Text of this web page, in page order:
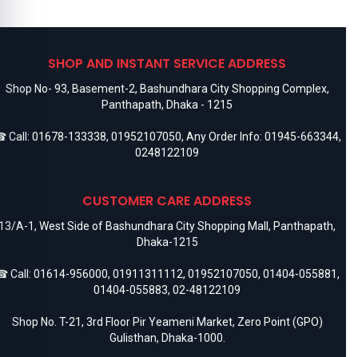
SHOP AND INSTANT SERVICE ADDRESS
Shop No- 93, Basement-2, Bashundhara City Shopping Complex,
Panthapath, Dhaka - 1215
Call: 01678-133338, 01952107050, Any Order Info: 01945-663344,
0248122109
CUSTOMER CARE ADDRESS
A-1, West Side of Bashundhara City Shopping Mall, Panthapath,
Dhaka-1215
Call: 01614-956000, 01911311112, 01952107050, 01404-055881,
01404-055883, 02-48122109
Shop No. T-21, 3rd Floor Pir Yeameni Market, Zero Point (GPO)
Gulisthan, Dhaka-1000.